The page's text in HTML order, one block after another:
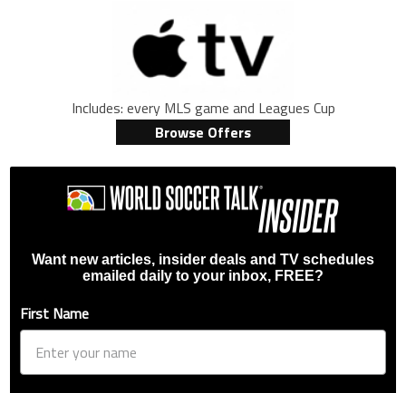
Includes: every MLS game and Leagues Cup
Browse Offers
Want new articles, insider deals and TV schedules
emailed daily to your inbox, FREE?
First Name